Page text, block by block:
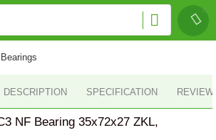
DESCRIPTION SPECIFICATION
NF Bearing 35x72x27 ZKL,